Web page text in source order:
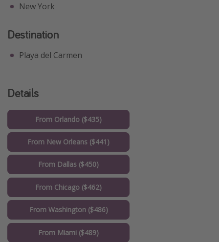
New York
Destination
Playa del Carmen
Details
From Orlando ($435)
From New Orleans ($441)
From Dallas ($450)
From Chicago ($462)
From Washington ($486)
From Miami ($489)